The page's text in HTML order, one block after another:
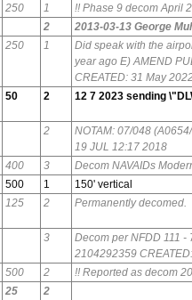
250 1 !! Phase 9 decom April
2 2013-03-13 George
250 1
Did speak with the
year ago E) AMEND
CREATED: 31 May
50 2 12 7 2023 sending
2
NOTAM: 07/048
19 JUL 12:17 2018
400 3 Decom NAVAIDs
500 1 150' vertical
125 2 Permanently decomed.
3
Decom per NFDD 111 -
2104292359
500 2 !! Reported as decom
25 2